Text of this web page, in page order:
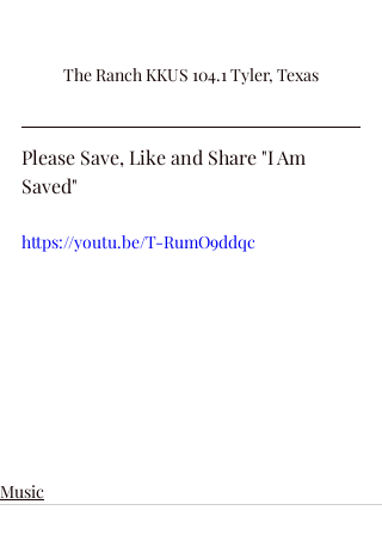
The Ranch KKUS 104.1 Tyler, Texas
Please Save, Like and Share "I Am
Saved"
https://youtu.be/T-RumO9ddqc
Music